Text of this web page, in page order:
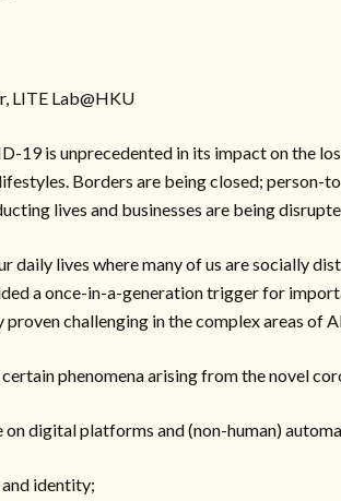
LITE Lab@HKU
19 is unprecedented in its impact on the
Borders are being closed; person-
lives and businesses are being
daily lives where many of us are socially
a once-in-a-generation trigger for
proven challenging in the complex areas of
phenomena arising from the novel
on digital platforms and (non-human)
identity;